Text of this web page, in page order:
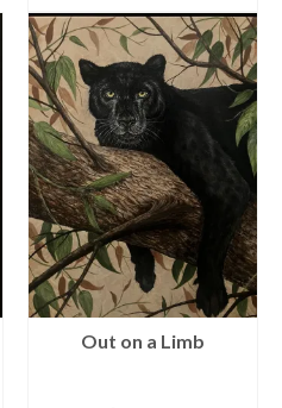
Out on a Limb